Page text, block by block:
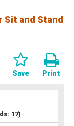
Sit and Stand
Print
Save
17)